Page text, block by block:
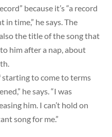
because it’s “a record
time,” he says. The
the title of the song that
to him after a nap, about
starting to come to terms
he says. “I was
him. I can’t hold on
song for me.”